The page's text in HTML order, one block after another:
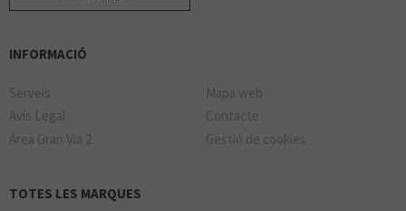
INFORMACIÓ
Serveis
Mapa web
Avís Legal
Contacte
Àrea Gran Via 2
Gestió de cookies
TOTES LES MARQUES